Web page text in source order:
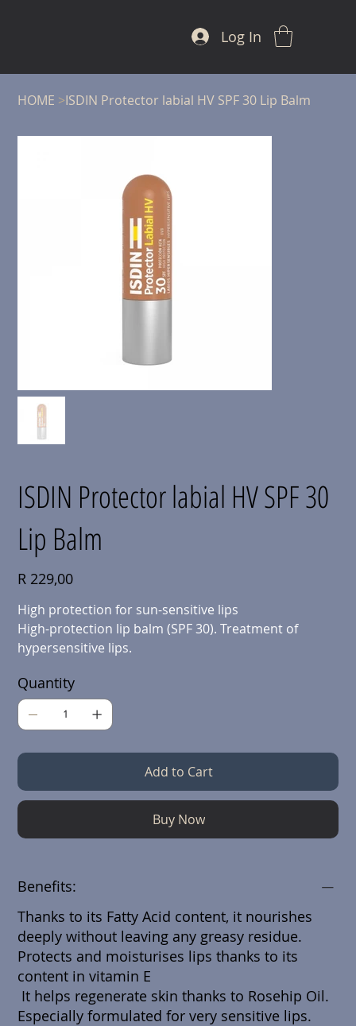
Log In
HOME >ISDIN Protector labial HV SPF 30 Lip Balm
ISDIN Protector labial HV SPF 30
Lip Balm
Price
R 229,00
High protection for sun-sensitive lips
High-protection lip balm (SPF 30). Treatment of
hypersensitive lips.
Quantity
Add to Cart
Buy Now
Benefits:
Thanks to its Fatty Acid content, it nourishes
deeply without leaving any greasy residue.
Protects and moisturises lips thanks to its
content in vitamin E
It helps regenerate skin thanks to Rosehip Oil.
Especially formulated for very sensitive lips.